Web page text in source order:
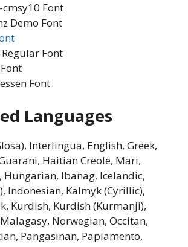
Font
Demo Font
Font
Font
Languages
Interlingua, English, Greek,
Haitian Creole, Mari,
Hungarian, Ibanag, Icelandic,
Indonesian, Kalmyk (Cyrillic),
Kurdish, Kurdish (Kurmanji),
Norwegian, Occitan,
Pangasinan, Papiamento,